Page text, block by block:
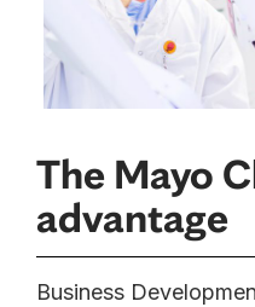
The Mayo
advantage
Business